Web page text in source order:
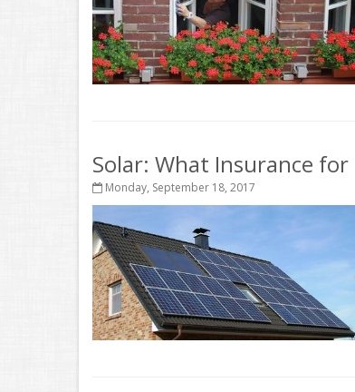
Solar: What Insurance
Monday, September 18, 2017